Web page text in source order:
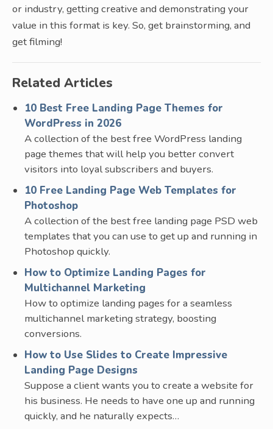
or industry, getting creative and demonstrating your
value in this format is key. So, get brainstorming, and
get filming!
Related Articles
10 Best Free Landing Page Themes for
WordPress in 2026
A collection of the best free WordPress landing
page themes that will help you better convert
visitors into loyal subscribers and buyers.
10 Free Landing Page Web Templates for
Photoshop
A collection of the best free landing page PSD web
templates that you can use to get up and running in
Photoshop quickly.
How to Optimize Landing Pages for
Multichannel Marketing
How to optimize landing pages for a seamless
multichannel marketing strategy, boosting
conversions.
How to Use Slides to Create Impressive
Landing Page Designs
Suppose a client wants you to create a website for
his business. He needs to have one up and running
quickly, and he naturally expects…